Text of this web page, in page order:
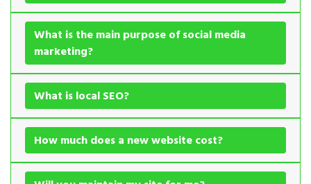
What is the main purpose of social media
marketing?
What is local SEO?
How much does a new website cost?